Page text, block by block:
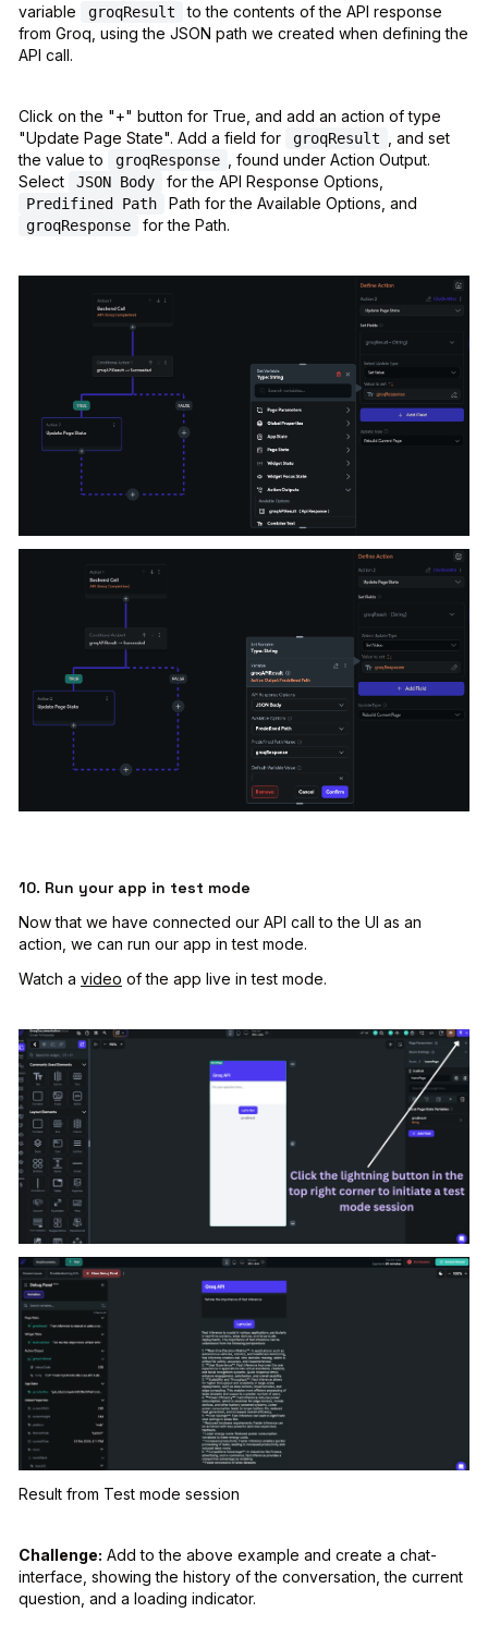
variable
groqResult
to the contents of the API response
from Groq, using the JSON path we created when defining the
API call.
Click on the "+" button for True, and add an action of type
"Update Page State". Add a field for
groqResult
, and set
the value to
groqResponse
, found under Action Output.
Select
JSON Body for the API Response Options,
Predifined Path Path for the Available Options, and
groqResponse for the Path.
10. Run your app in test mode
Now that we have connected our API call to the UI as an
action, we can run our app in test mode.
Watch a video of the app live in test mode.
Result from Test mode session
Challenge: Add to the above example and create a chat-
interface, showing the history of the conversation, the current
question, and a loading indicator.